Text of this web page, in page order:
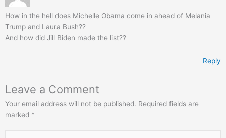
How in the hell does Michelle Obama come in ahead of Melania
Trump and Laura Bush??
And how did Jill Biden made the list??
Reply
Leave a Comment
Your email address will not be published. Required fields are
marked *